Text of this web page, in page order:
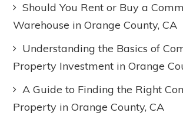
Should You Rent or Buy a
Warehouse in Orange County, CA
Understanding the Basics of
Property Investment in Orange
A Guide to Finding the Right
Property in Orange County, CA